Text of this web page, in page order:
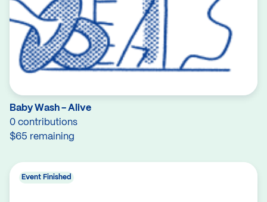
Baby Wash - Alive
0 contributions
$65 remaining
Event Finished